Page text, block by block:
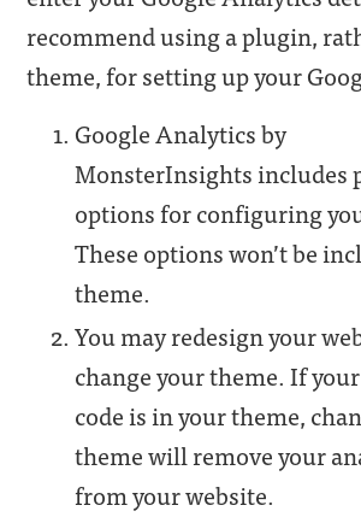
recommend using a plugin,
theme, for setting up your
Google Analytics by
MonsterInsights includes
options for configuring
These options won’t be
theme.
You may redesign your
change your theme. If
code is in your theme,
theme will remove your
from your website.